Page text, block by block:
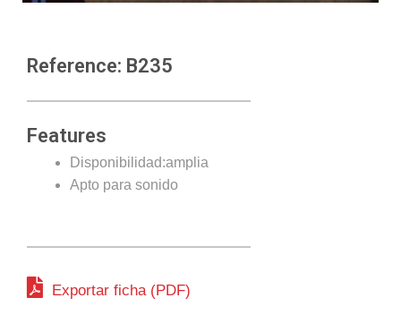
Reference: B235
Features
Disponibilidad:amplia
Apto para sonido
Exportar ficha (PDF)